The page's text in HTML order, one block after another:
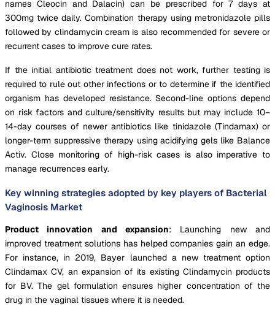
names Cleocin and Dalacin) can be prescribed for 7 days at
300mg twice daily. Combination therapy using metronidazole pills
followed by clindamycin cream is also recommended for severe or
recurrent cases to improve cure rates.
If the initial antibiotic treatment does not work, further testing is
required to rule out other infections or to determine if the identified
organism has developed resistance. Second-line options depend
on risk factors and culture/sensitivity results but may include 10–
14-day courses of newer antibiotics like tinidazole (Tindamax) or
longer-term suppressive therapy using acidifying gels like Balance
Activ. Close monitoring of high-risk cases is also imperative to
manage recurrences early.
Key winning strategies adopted by key players of Bacterial
Vaginosis Market
Product innovation and expansion: Launching new and
improved treatment solutions has helped companies gain an edge.
For instance, in 2019, Bayer launched a new treatment option
Clindamax CV, an expansion of its existing Clindamycin products
for BV. The gel formulation ensures higher concentration of the
drug in the vaginal tissues where it is needed.